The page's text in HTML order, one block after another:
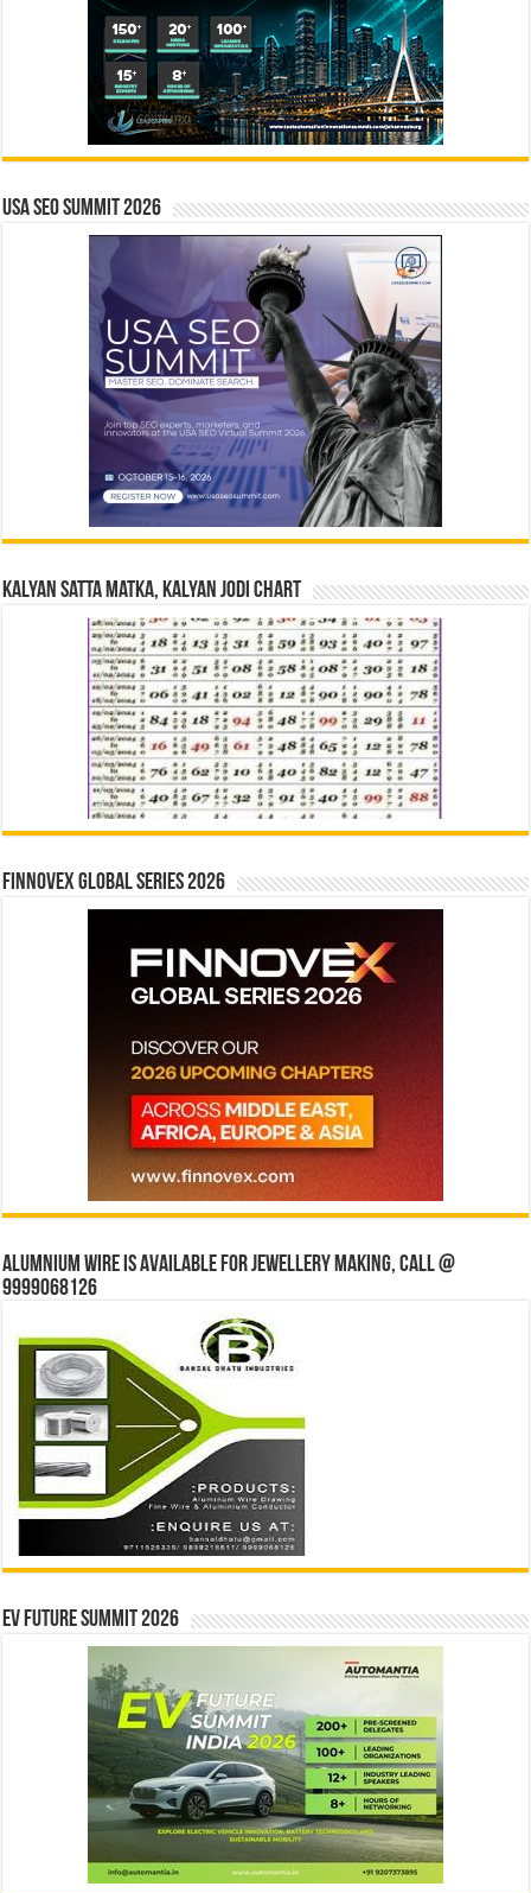
USA SEO SUMMIT 2026
Kalyan Satta Matka, Kalyan Jodi Chart
Finnovex Global Series 2026
Alumnium wire is available for jewellery making, Call @
9999068126
EV Future Summit 2026